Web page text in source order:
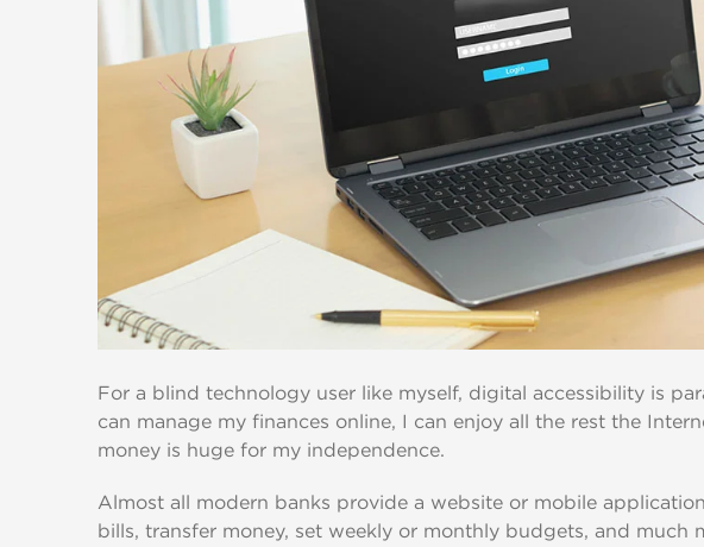
For a blind technology user like myself, digital accessibility is
can manage my finances online, I can enjoy all the rest the
money is huge for my independence.
Almost all modern banks provide a website or mobile
bills, transfer money, set weekly or monthly budgets, and much